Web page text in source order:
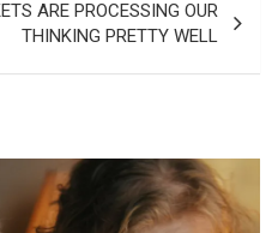
ARE PROCESSING OUR
THINKING PRETTY WELL